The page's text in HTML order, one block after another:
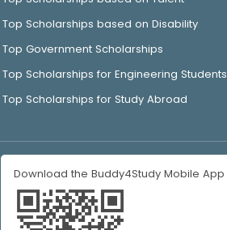
Top Scholarships based on Disability
Top Government Scholarships
Top Scholarships for Engineering Students
Top Scholarships for Study Abroad
Download the Buddy4Study Mobile App